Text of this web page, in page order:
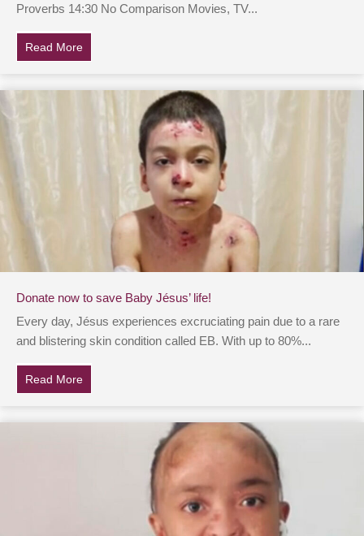
Proverbs 14:30 No Comparison Movies, TV...
Read More
Donate now to save Baby Jésus’ life!
Every day, Jésus experiences excruciating pain due to a rare
and blistering skin condition called EB. With up to 80%...
Read More